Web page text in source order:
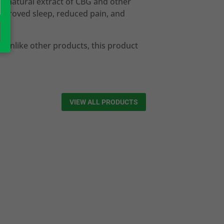
sleep, reduced pain, and
Unlike other products, this product
VIEW ALL PRODUCTS